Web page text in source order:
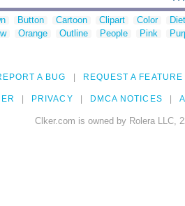
Button Cartoon Clipart Color
Orange Outline People Pink
A BUG REQUEST A FEATURE
PRIVACY DMCA NOTICES
Clker.com is owned by Rolera LLC,